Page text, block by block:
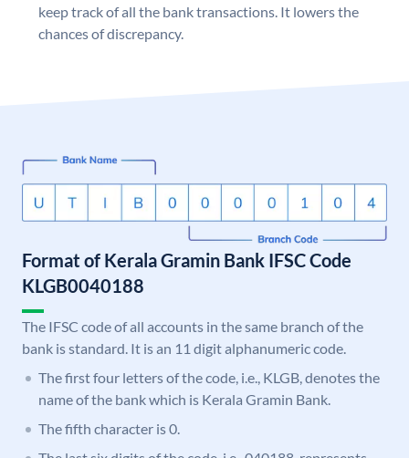
keep track of all the bank transactions. It lowers the
chances of discrepancy.
Format of Kerala Gramin Bank IFSC Code
KLGB0040188
The IFSC code of all accounts in the same branch of the
bank is standard. It is an 11 digit alphanumeric code.
The first four letters of the code, i.e., KLGB, denotes the
name of the bank which is Kerala Gramin Bank.
The fifth character is 0.